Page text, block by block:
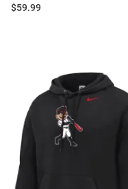
Price:
$59.99